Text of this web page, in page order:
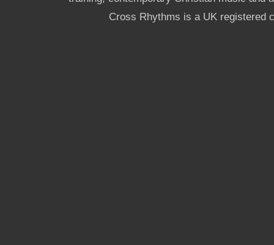
Cross Rhythms is a UK registered